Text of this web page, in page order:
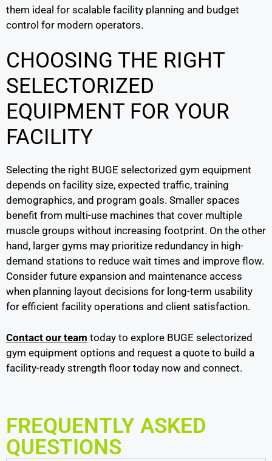
them ideal for scalable facility planning and budget
control for modern operators.
CHOOSING THE RIGHT
SELECTORIZED
EQUIPMENT FOR YOUR
FACILITY
Selecting the right BUGE selectorized gym equipment
depends on facility size, expected traffic, training
demographics, and program goals. Smaller spaces
benefit from multi-use machines that cover multiple
muscle groups without increasing footprint. On the other
hand, larger gyms may prioritize redundancy in high-
demand stations to reduce wait times and improve flow.
Consider future expansion and maintenance access
when planning layout decisions for long-term usability
for efficient facility operations and client satisfaction.
Contact our team today to explore BUGE selectorized
gym equipment options and request a quote to build a
facility-ready strength floor today now and connect.
FREQUENTLY ASKED
QUESTIONS